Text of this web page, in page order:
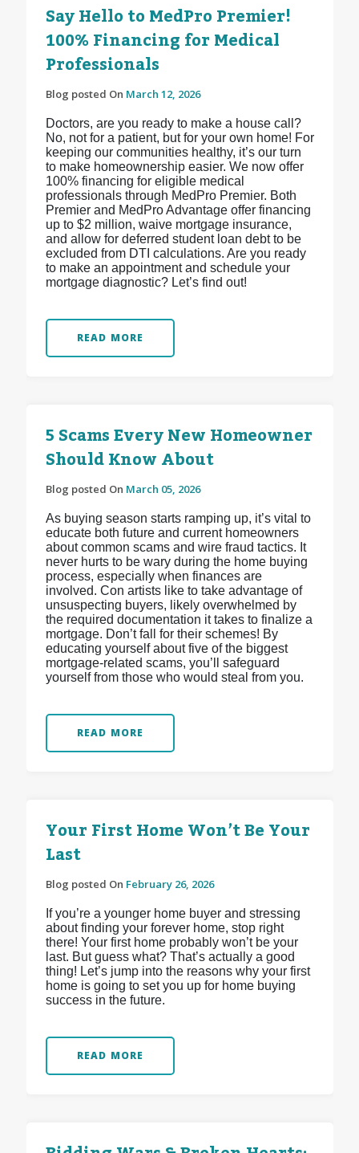
Say Hello to MedPro Premier!
100% Financing for Medical
Professionals
Blog posted On March 12, 2026
Doctors, are you ready to make a house call?
No, not for a patient, but for your own home! For
keeping our communities healthy, it’s our turn
to make homeownership easier. We now offer
100% financing for eligible medical
professionals through MedPro Premier. Both
Premier and MedPro Advantage offer financing
up to $2 million, waive mortgage insurance,
and allow for deferred student loan debt to be
excluded from DTI calculations. Are you ready
to make an appointment and schedule your
mortgage diagnostic? Let’s find out!
READ MORE
5 Scams Every New Homeowner
Should Know About
Blog posted On March 05, 2026
As buying season starts ramping up, it’s vital to
educate both future and current homeowners
about common scams and wire fraud tactics. It
never hurts to be wary during the home buying
process, especially when finances are
involved. Con artists like to take advantage of
unsuspecting buyers, likely overwhelmed by
the required documentation it takes to finalize a
mortgage. Don’t fall for their schemes! By
educating yourself about five of the biggest
mortgage-related scams, you’ll safeguard
yourself from those who would steal from you.
READ MORE
Your First Home Won’t Be Your
Last
Blog posted On February 26, 2026
If you’re a younger home buyer and stressing
about finding your forever home, stop right
there! Your first home probably won’t be your
last. But guess what? That’s actually a good
thing! Let’s jump into the reasons why your first
home is going to set you up for home buying
success in the future.
READ MORE